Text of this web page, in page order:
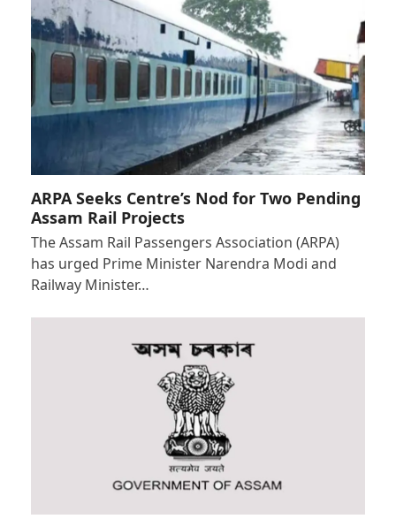
ARPA Seeks Centre’s Nod for Two Pending
Assam Rail Projects
The Assam Rail Passengers Association (ARPA)
has urged Prime Minister Narendra Modi and
Railway Minister…